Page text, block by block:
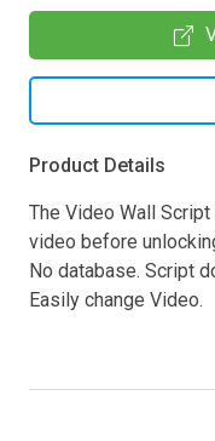
Product Details
The Video Wall
video before
No database. Script
Easily change Video.